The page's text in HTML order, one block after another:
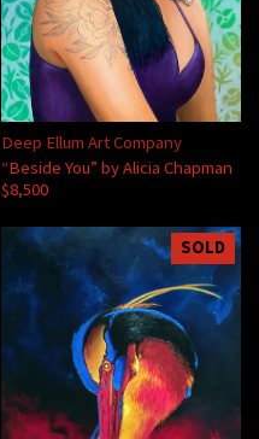
Deep Ellum Art Company
“Beside You” by Alicia Chapman
$8,500
SOLD